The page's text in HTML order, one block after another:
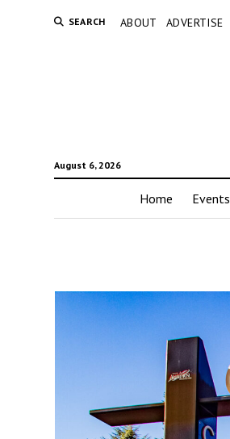
SEARCH ABOUT ADVERTISE
August 6, 2026
Home Events